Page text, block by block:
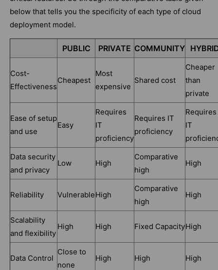
below that tells you the specificity of each type of cloud
deployment model.
PUBLIC PRIVATE COMMUNITY
Cost-
Effectiveness
Cheapest
Most
expensive
Shared cost
Cheaper
than
private
Ease of setup
and use
Easy
Requires
IT
proficiency
Requires IT
proficiency
Requires
IT
Data security
and privacy
Low High
Comparative
high
High
Reliability VulnerableHigh
Comparative
high
High
Scalability
and flexibility
High High Fixed CapacityHigh
Data Control
Close to
none
High High High